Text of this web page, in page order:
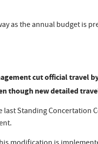
as the annual budget is
cut official travel
though new detailed
Standing